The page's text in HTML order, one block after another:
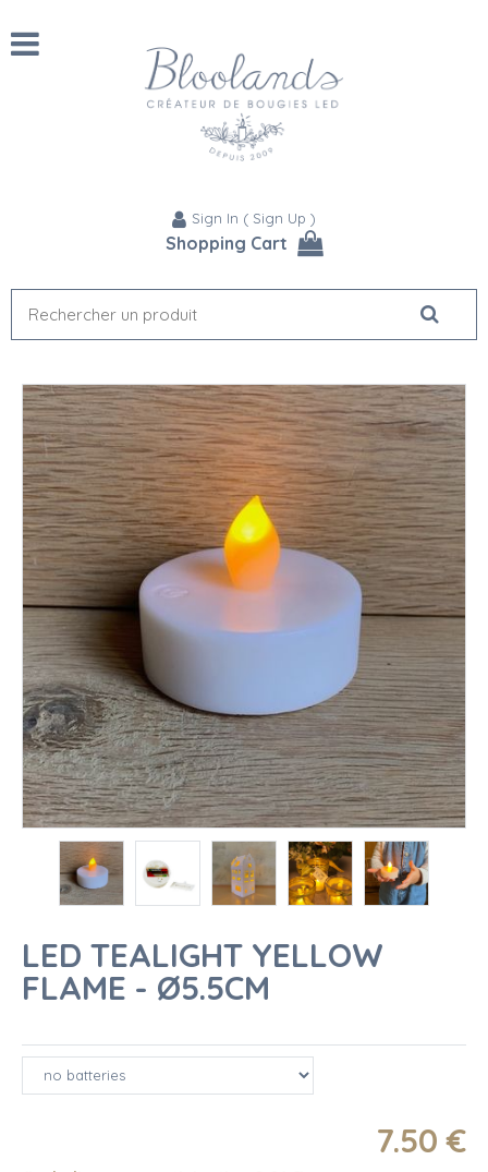
Sign In ( Sign Up )
Shopping Cart
LED TEALIGHT YELLOW
FLAME - Ø5.5CM
7.50 €